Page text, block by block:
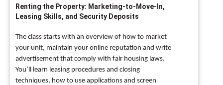
Renting the Property: Marketing-to-Move-In,
Leasing Skills, and Security Deposits
The class starts with an overview of how to market
your unit, maintain your online reputation and write
advertisement that comply with fair housing laws.
You’ll learn leasing procedures and closing
techniques, how to use applications and screen